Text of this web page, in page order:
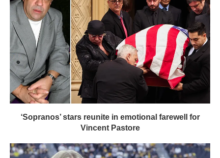
‘Sopranos’ stars reunite in emotional farewell for
Vincent Pastore